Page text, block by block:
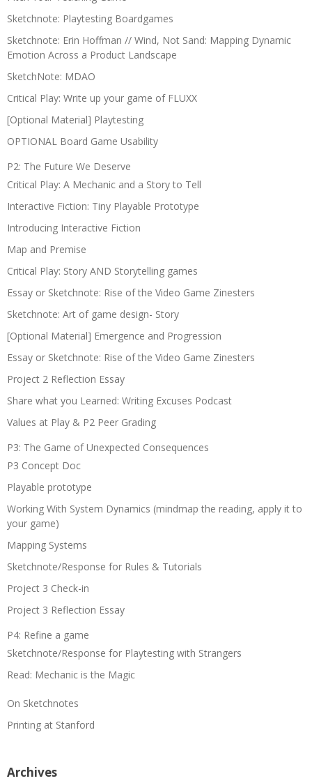
Sketchnote: Playtesting Boardgames
Sketchnote: Erin Hoffman // Wind, Not Sand: Mapping Dynamic
Emotion Across a Product Landscape
SketchNote: MDAO
Critical Play: Write up your game of FLUXX
[Optional Material] Playtesting
OPTIONAL Board Game Usability
P2: The Future We Deserve
Critical Play: A Mechanic and a Story to Tell
Interactive Fiction: Tiny Playable Prototype
Introducing Interactive Fiction
Map and Premise
Critical Play: Story AND Storytelling games
Essay or Sketchnote: Rise of the Video Game Zinesters
Sketchnote: Art of game design- Story
[Optional Material] Emergence and Progression
Essay or Sketchnote: Rise of the Video Game Zinesters
Project 2 Reflection Essay
Share what you Learned: Writing Excuses Podcast
Values at Play & P2 Peer Grading
P3: The Game of Unexpected Consequences
P3 Concept Doc
Playable prototype
Working With System Dynamics (mindmap the reading, apply it to
your game)
Mapping Systems
Sketchnote/Response for Rules & Tutorials
Project 3 Check-in
Project 3 Reflection Essay
P4: Refine a game
Sketchnote/Response for Playtesting with Strangers
Read: Mechanic is the Magic
On Sketchnotes
Printing at Stanford
Archives